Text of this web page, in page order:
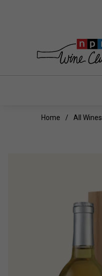
Home All Wines